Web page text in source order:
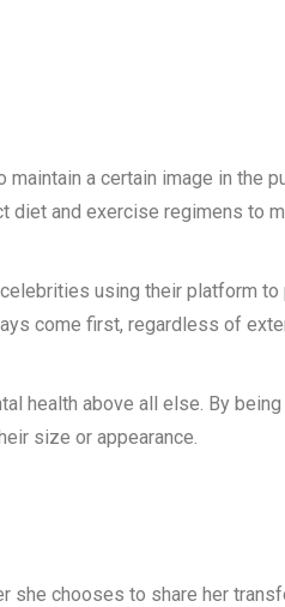
a certain image in the
diet and exercise regimens to
using their platform to
come first, regardless of
health above all else. By being
size or appearance.
she chooses to share her